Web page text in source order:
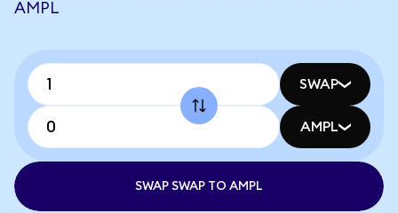
AMPL
SWAP
AMPL
SWAP SWAP TO AMPL